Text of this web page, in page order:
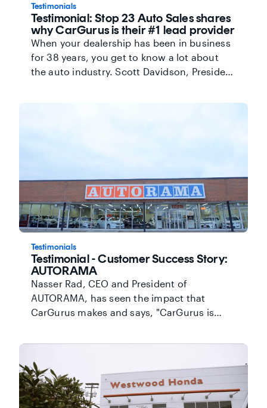
Testimonials
Testimonial: Stop 23 Auto Sales shares
why CarGurus is their #1 lead provider
When your dealership has been in business
for 38 years, you get to know a lot about
the auto industry. Scott Davidson, President
keeping his cost per lead down.
Testimonials
Testimonial - Customer Success Story:
AUTORAMA
Nasser Rad, CEO and President of
AUTORAMA, has seen the impact that
CarGurus makes and says, "CarGurus is
CarGurus premium listings deliver real value
for this Toronto-area dealership.